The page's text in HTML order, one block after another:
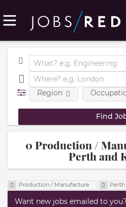
Region
0 Production /
Perth and
Production / Manufacture Perth
Want new jobs emailed to